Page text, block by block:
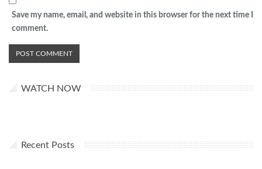
Save my name, email, and website in this browser for the next time I
comment.
WATCH NOW
Recent Posts